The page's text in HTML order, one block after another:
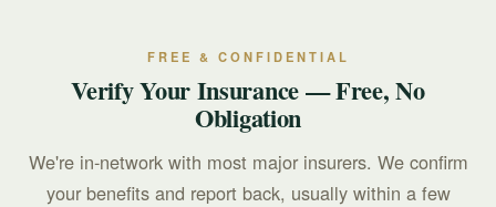
FREE & CONFIDENTIAL
Verify Your Insurance — Free, No
Obligation
We're in-network with most major insurers. We confirm
your benefits and report back, usually within a few